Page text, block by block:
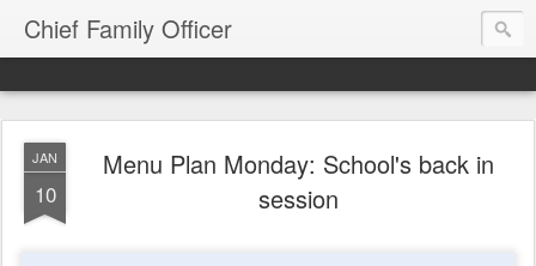
Chief Family Officer
JAN
10
Menu Plan Monday: School's back in
session